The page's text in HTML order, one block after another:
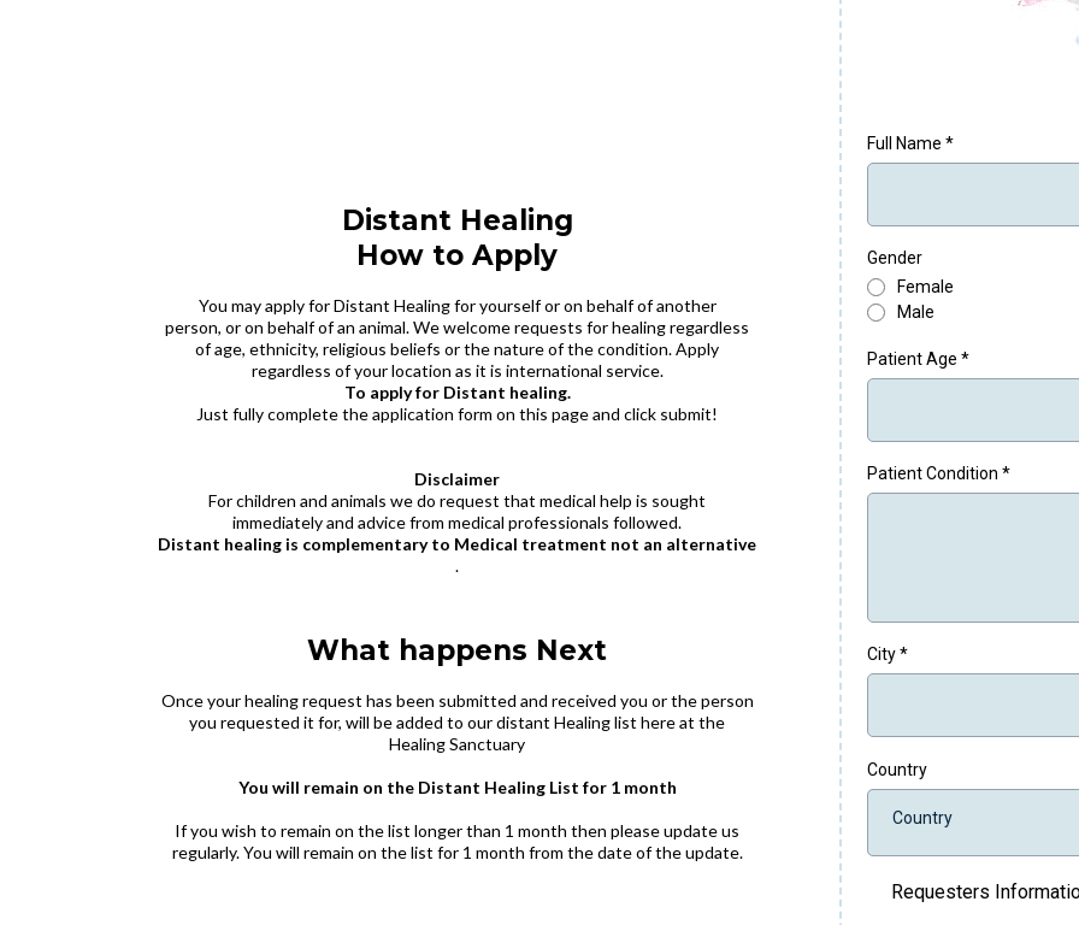
Distant Healing
How to Apply
You may apply for Distant Healing for yourself or on behalf of another
person, or on behalf of an animal. We welcome requests for healing regardless
of age, ethnicity, religious beliefs or the nature of the condition. Apply
regardless of your location as it is international service.
To apply for Distant healing.
Just fully complete the application form on this page and click submit!
Disclaimer
For children and animals we do request that medical help is sought
immediately and advice from medical professionals followed.
Distant healing is complementary to Medical treatment not an alternative
.
What happens Next
Once your healing request has been submitted and received you or the person
you requested it for, will be added to our distant Healing list here at the
Healing Sanctuary
You will remain on the Distant Healing List for 1 month
If you wish to remain on the list longer than 1 month then please update us
regularly. You will remain on the list for 1 month from the date of the update.
Full Name *
Gender
Female
Male
Patient Age *
Patient Condition *
City*
Country
Country
Requesters